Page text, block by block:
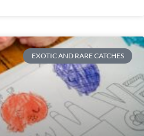
EXOTIC AND RARE CATCHES